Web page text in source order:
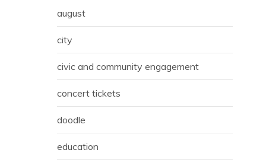
august
city
civic and community engagement
concert tickets
doodle
education